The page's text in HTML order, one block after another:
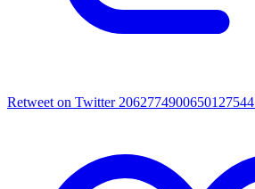
Retweet on Twitter 2062774900650127544